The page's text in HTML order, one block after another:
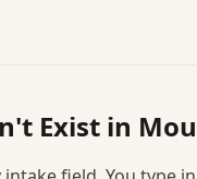
Exist in